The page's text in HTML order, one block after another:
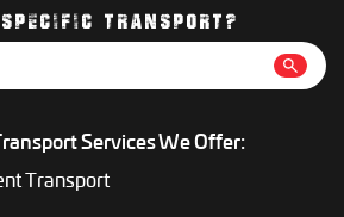
price.
TRANSPORT?
Services We Offer:
Transport